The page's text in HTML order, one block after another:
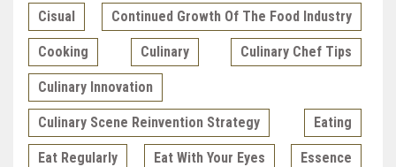
Cisual Continued Growth Of The Food Industry
Cooking Culinary Culinary Chef Tips
Culinary Innovation
Culinary Scene Reinvention Strategy Eating
Eat Regularly Eat With Your Eyes Essence